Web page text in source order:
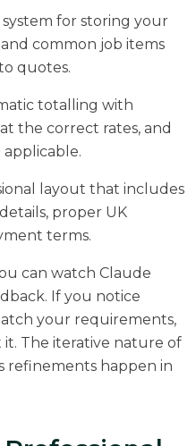
system for storing your
common job items
quotes.
totalling with
the correct rates, and
layout that includes
proper UK
terms.
can watch Claude
If you notice
your requirements,
The iterative nature of
refinements happen in